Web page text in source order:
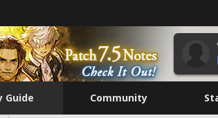
Guide Community